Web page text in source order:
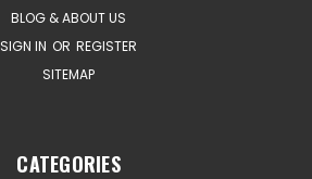
BLOG & ABOUT US
SIGN IN OR REGISTER
SITEMAP
CATEGORIES